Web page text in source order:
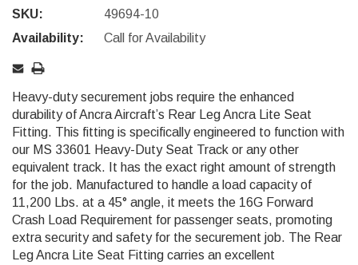
SKU:
49694-10
Availability:
Call for Availability
Heavy-duty securement jobs require the enhanced
durability of Ancra Aircraft’s Rear Leg Ancra Lite Seat
Fitting. This fitting is specifically engineered to function with
our MS 33601 Heavy-Duty Seat Track or any other
equivalent track. It has the exact right amount of strength
for the job. Manufactured to handle a load capacity of
11,200 Lbs. at a 45° angle, it meets the 16G Forward
Crash Load Requirement for passenger seats, promoting
extra security and safety for the securement job. The Rear
Leg Ancra Lite Seat Fitting carries an excellent